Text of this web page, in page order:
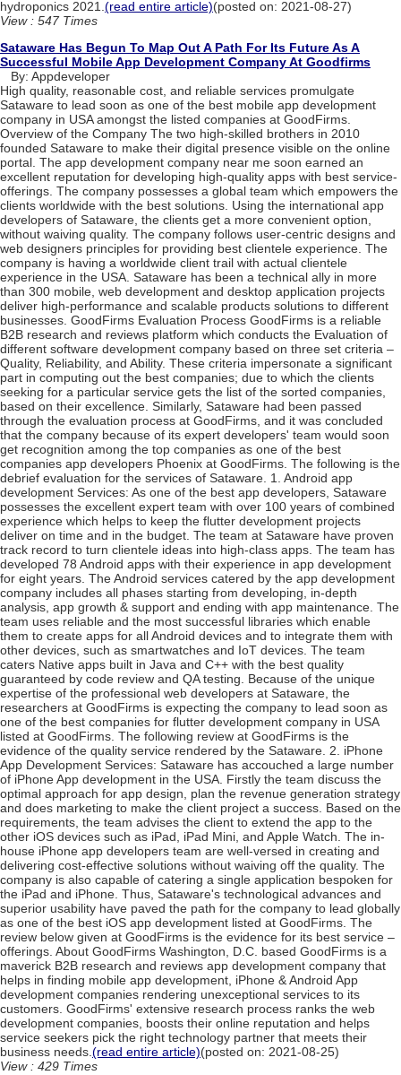
‌hydroponics‌ ‌2021.‌ (read entire article)(posted on: 2021-08-27)
View : 547 Times
Sataware Has Begun To Map Out A Path For Its Future As A
Successful Mobile App Development Company At Goodfirms
By: Appdeveloper
High quality, reasonable cost, and reliable services promulgate
Sataware to lead soon as one of the best mobile app development
company in USA amongst the listed companies at GoodFirms.
Overview of the Company The two high-skilled brothers in 2010
founded Sataware to make their digital presence visible on the online
portal. The app development company near me soon earned an
excellent reputation for developing high-quality apps with best service-
offerings. The company possesses a global team which empowers the
clients worldwide with the best solutions. Using the international app
developers of Sataware, the clients get a more convenient option,
without waiving quality. The company follows user-centric designs and
web designers principles for providing best clientele experience. The
company is having a worldwide client trail with actual clientele
experience in the USA. Sataware has been a technical ally in more
than 300 mobile, web development and desktop application projects
deliver high-performance and scalable products solutions to different
businesses. GoodFirms Evaluation Process GoodFirms is a reliable
B2B research and reviews platform which conducts the Evaluation of
different software development company based on three set criteria –
Quality, Reliability, and Ability. These criteria impersonate a significant
part in computing out the best companies; due to which the clients
seeking for a particular service gets the list of the sorted companies,
based on their excellence. Similarly, Sataware had been passed
through the evaluation process at GoodFirms, and it was concluded
that the company because of its expert developers' team would soon
get recognition among the top companies as one of the best
companies app developers Phoenix at GoodFirms. The following is the
debrief evaluation for the services of Sataware. 1. Android app
development Services: As one of the best app developers, Sataware
possesses the excellent expert team with over 100 years of combined
experience which helps to keep the flutter development projects
deliver on time and in the budget. The team at Sataware have proven
track record to turn clientele ideas into high-class apps. The team has
developed 78 Android apps with their experience in app development
for eight years. The Android services catered by the app development
company includes all phases starting from developing, in-depth
analysis, app growth & support and ending with app maintenance. The
team uses reliable and the most successful libraries which enable
them to create apps for all Android devices and to integrate them with
other devices, such as smartwatches and IoT devices. The team
caters Native apps built in Java and C++ with the best quality
guaranteed by code review and QA testing. Because of the unique
expertise of the professional web developers at Sataware, the
researchers at GoodFirms is expecting the company to lead soon as
one of the best companies for flutter development company in USA
listed at GoodFirms. The following review at GoodFirms is the
evidence of the quality service rendered by the Sataware. 2. iPhone
App Development Services: Sataware has accouched a large number
of iPhone App development in the USA. Firstly the team discuss the
optimal approach for app design, plan the revenue generation strategy
and does marketing to make the client project a success. Based on the
requirements, the team advises the client to extend the app to the
other iOS devices such as iPad, iPad Mini, and Apple Watch. The in-
house iPhone app developers team are well-versed in creating and
delivering cost-effective solutions without waiving off the quality. The
company is also capable of catering a single application bespoken for
the iPad and iPhone. Thus, Sataware's technological advances and
superior usability have paved the path for the company to lead globally
as one of the best iOS app development listed at GoodFirms. The
review below given at GoodFirms is the evidence for its best service –
offerings. About GoodFirms Washington, D.C. based GoodFirms is a
maverick B2B research and reviews app development company that
helps in finding mobile app development, iPhone & Android App
development companies rendering unexceptional services to its
customers. GoodFirms' extensive research process ranks the web
development companies, boosts their online reputation and helps
service seekers pick the right technology partner that meets their
business needs.(read entire article)(posted on: 2021-08-25)
View : 429 Times